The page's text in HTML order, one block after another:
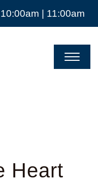
| 11:00am
Heart